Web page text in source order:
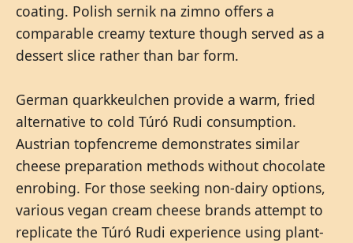
coating. Polish sernik na zimno offers a
comparable creamy texture though served as a
dessert slice rather than bar form.
German quarkkeulchen provide a warm, fried
alternative to cold Túró Rudi consumption.
Austrian topfencreme demonstrates similar
cheese preparation methods without chocolate
enrobing. For those seeking non-dairy options,
various vegan cream cheese brands attempt to
replicate the Túró Rudi experience using plant-